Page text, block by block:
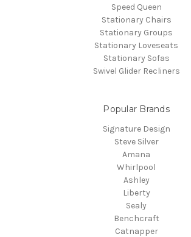
Speed Queen
Stationary Chairs
Stationary Groups
Stationary Loveseats
Stationary Sofas
Swivel Glider Recliners
Popular Brands
Signature Design
Steve Silver
Amana
Whirlpool
Ashley
Liberty
Sealy
Benchcraft
Catnapper